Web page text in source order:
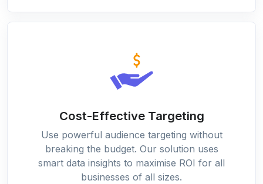
Cost-Effective Targeting
Use powerful audience targeting without
breaking the budget. Our solution uses
smart data insights to maximise ROI for all
businesses of all sizes.